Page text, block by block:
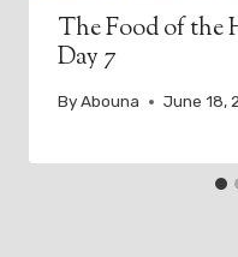
The Food of the
Day 7
ByAbouna June 18,